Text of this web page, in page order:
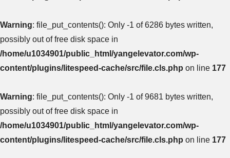
Warning: file_put_contents(): Only -1 of 6286 bytes written,
possibly out of free disk space in
/home/u1034901/public_html/yangelevator.com/wp-
content/plugins/litespeed-cache/src/file.cls.php on line 177
Warning: file_put_contents(): Only -1 of 9681 bytes written,
possibly out of free disk space in
/home/u1034901/public_html/yangelevator.com/wp-
content/plugins/litespeed-cache/src/file.cls.php on line 177